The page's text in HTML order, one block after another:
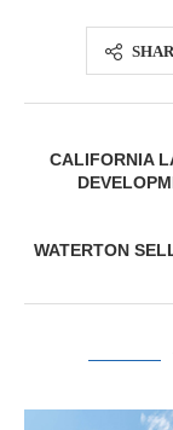
CALIFORNIA
WATERTON